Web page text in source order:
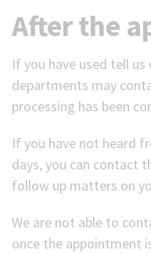
After the
If you have used tell
departments may
processing has been
If you have not heard
days, you can contact
follow up matters on
We are not able to
once the appointment